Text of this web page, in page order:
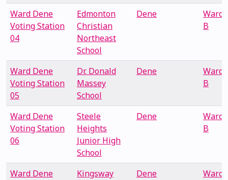
Ward Dene
Voting Station
04
Edmonton
Christian
Northeast
School
Dene
Ward
B
Ward Dene
Voting Station
05
Dr. Donald
Massey
School
Dene
Ward
B
Ward Dene
Voting Station
06
Steele
Heights
Junior High
School
Dene
Ward
B
Ward Dene Kingsway Dene Ward